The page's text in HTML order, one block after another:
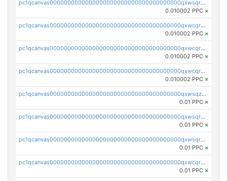
pc1qcanvas0000000000000000000000000000000000000qxwsqr5qq3yaa0n
0.010002 PPC ×
pc1qcanvas0000000000000000000000000000000000000qxwcqrcqqz8rhvc
0.010002 PPC ×
pc1qcanvas0000000000000000000000000000000000000qxwcqr5qq6l59yu
0.010002 PPC ×
pc1qcanvas0000000000000000000000000000000000000qxwcqrsqqjhetm8
0.010002 PPC ×
pc1qcanvas0000000000000000000000000000000000000qxwsqzuzsm287s7
0.01 PPC ×
pc1qcanvas0000000000000000000000000000000000000qxwsqrqzsmhm85q
0.01 PPC ×
pc1qcanvas0000000000000000000000000000000000000qxwsqryzsnlkftm
0.01 PPC ×
pc1qcanvas0000000000000000000000000000000000000qxwcqrqzssvjll0
0.01 PPC ×